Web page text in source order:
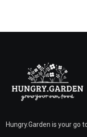
Hungry.Garden is your go